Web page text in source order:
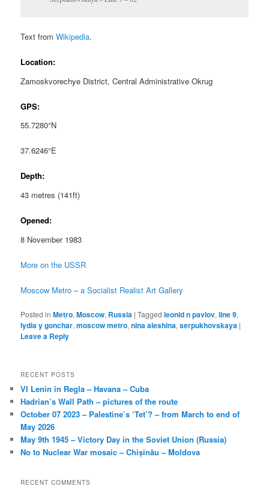
Text fromWikipedia.
Location:
Zamoskvorechye District, Central Administrative Okrug
GPS:
55.7280°N
37.6246°E
Depth:
43 metres (141ft)
Opened:
8 November 1983
More on the USSR
Moscow Metro – a Socialist Realist Art Gallery
Posted in Metro,Moscow, Russia |Tagged leonid n pavlov,line 9,
lydia y gonchar,moscow metro,nina aleshina,serpukhovskaya |
Leave a Reply
RECENT POSTS
VI Lenin in Regla – Havana – Cuba
Hadrian’s Wall Path – pictures of the route
October 07 2023 – Palestine’s ‘Tet’? – from March to end of
May 2026
May 9th 1945 – Victory Day in the Soviet Union (Russia)
No to Nuclear War mosaic – Chișinău – Moldova
RECENT COMMENTS